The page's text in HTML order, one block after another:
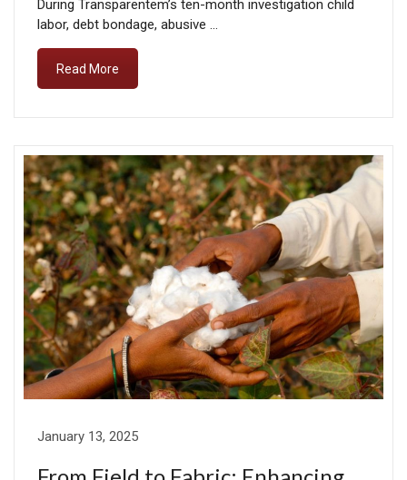
During Transparentem’s ten-month investigation child
labor, debt bondage, abusive …
Read More
January 13, 2025